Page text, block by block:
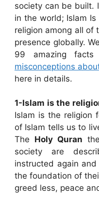
society can be built.
in the world; Islam
religion among all of
presence globally.
99 amazing
misconceptions
here in details.
1-Islam is the
Islam is the religion
of Islam tells us to
The Holy Quran
society are
instructed again
the foundation of
greed less, peace